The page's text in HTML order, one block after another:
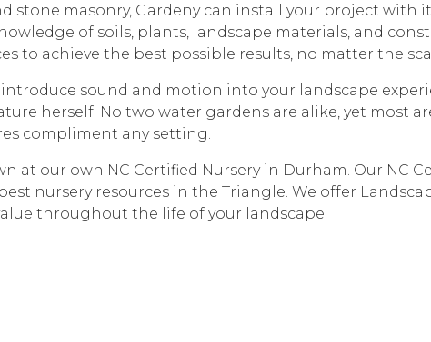
stone masonry, Gardeny can install your project
of soils, plants, landscape materials, and
to achieve the best possible results, no matter the
sound and motion into your landscape
herself. No two water gardens are alike, yet most
compliment any setting.
at our own NC Certified Nursery in Durham. Our NC
nursery resources in the Triangle. We offer
throughout the life of your landscape.